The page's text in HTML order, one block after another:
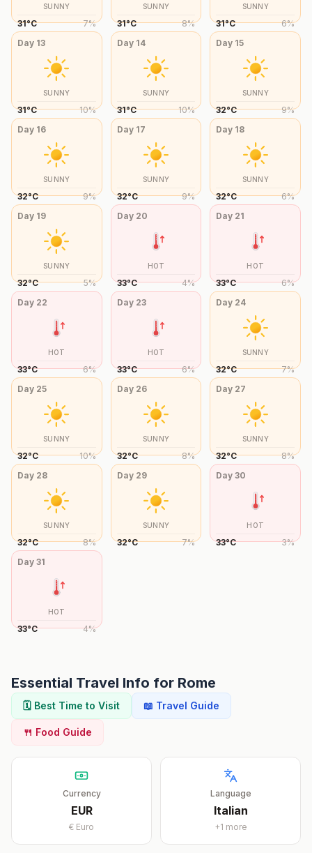
SUNNY
31°C 7%
SUNNY
31°C 8%
SUNNY
31°C 6%
Day 13
SUNNY
31°C 10%
Day 14
SUNNY
31°C 10%
Day 15
SUNNY
32°C 9%
Day 16
SUNNY
32°C 9%
Day 17
SUNNY
32°C 9%
Day 18
SUNNY
32°C 6%
Day 19
SUNNY
32°C 5%
Day 20
HOT
33°C 4%
Day 21
HOT
33°C 6%
Day 22
HOT
33°C 6%
Day 23
HOT
33°C 6%
Day 24
SUNNY
32°C 7%
Day 25
SUNNY
32°C 10%
Day 26
SUNNY
32°C 8%
Day 27
SUNNY
32°C 8%
Day 28
SUNNY
32°C 8%
Day 29
SUNNY
32°C 7%
Day30
HOT
33°C 3%
Day 31
HOT
33°C 4%
Essential Travel Info for Rome
🗓️ Best Time to Visit 📖 Travel Guide
🍴 Food Guide
Currency
EUR
€ Euro
Language
Italian
+1 more